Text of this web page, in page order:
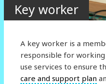
Key worker
A key worker is a
responsible for
use services to ensure
care and support plan